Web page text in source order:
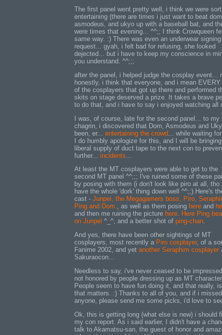
The first panel went pretty well, i think we were
entertaining (there are times i just want to beat
asmodeus, and ukyo up with a baseball bat, and
were times that evening... ^^;; I think Crowqueen
same way. :) There was even an underwear signing
request... gyah, i felt bad for refusing, she looked
dejected... but i have to keep my conscience in
you understand. ^^;;;
after the panel, i helped judge the cosplay event...
honestly, i think that everyone, and i mean EVERY
of the cosplayers that got up there and performed
skits on stage deserved a prize. It takes a brave
to do that, and i have to say i enjoyed watching all
I was, of course, late for the second panel... to my
chagrin, i discovered that Dom, Asmodeus and
been, er... entertaining the crowd ... while waiting
I do humbly apologize for this, and I will be
liberal supply of duct tape to the next con to
further... incidents
At least the MT cosplayers were able to get to the
second MT panel ^^;;; I've ruined some of these
by posing with them (i don't look like piro at all, tho
have the whole 'dork' thing down well ^^;;).Here's
cast - Junpei, the Megagamers boss, Piro,
Ping and Dom., as well as them posing here and
and then me ruining the picture here. Here Ping
on Junpei ^_^, and a better shot of ping-chan.
And yes, there have been other sightings of MT
cosplayers, most recently a Piro cosplayer, of a
Fanime 2002, and yet another Seraphim cosplayer
Sakuraocon...
Needless to say, i've never ceased to be
not honored by people dressing up as MT
People seem to have fun doing it, and that really,
that matters. :) Thanks to all of you, and if i missed
anyone, please send me some picks, i'd love to
Ok, this is getting long (what else is new) i should
my con report. As i said earlier, I didn't have a
talk to Akamatsu-san, the guest of honor and